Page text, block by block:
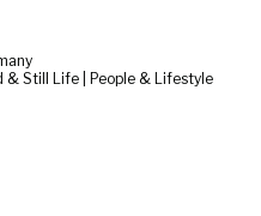
& Still Life | People & Lifestyle